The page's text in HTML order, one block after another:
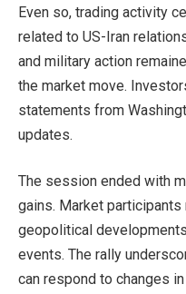
Even so, trading activity
related to US-Iran
and military action
the market move.
statements from
updates.
The session ended with
gains. Market
geopolitical
events. The rally
can respond to changes